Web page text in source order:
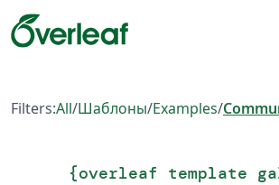
Filters:All/Шаблоны/Examples/
{overleaf template